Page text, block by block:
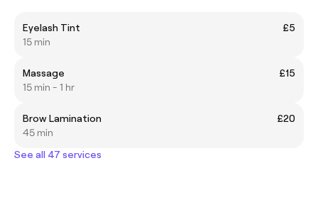
Eyelash Tint
£5
15 min
Massage
£15
15 min - 1 hr
Brow Lamination
£20
45 min
See all 47 services